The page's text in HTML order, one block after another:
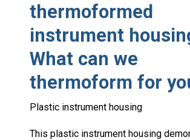
thermoformed
instrument
What can we
thermoform for
Plastic instrument housing
This plastic instrument housing